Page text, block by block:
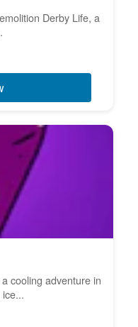
Derby Life, a
cooling adventure in